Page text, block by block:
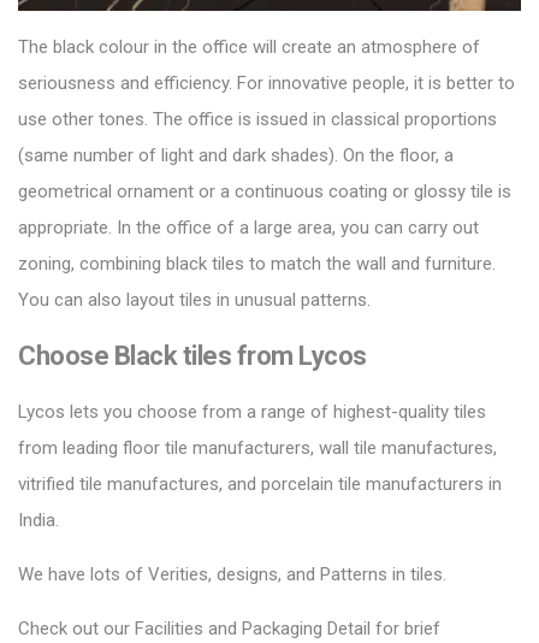
The black colour in the office will create an atmosphere of
seriousness and efficiency. For innovative people, it is better to
use other tones. The office is issued in classical proportions
(same number of light and dark shades). On the floor, a
geometrical ornament or a continuous coating or glossy tile is
appropriate. In the office of a large area, you can carry out
zoning, combining black tiles to match the wall and furniture.
You can also layout tiles in unusual patterns.
Choose Black tiles from Lycos
Lycos lets you choose from a range of highest-quality tiles
from leading floor tile manufacturers, wall tile manufactures,
vitrified tile manufactures, and porcelain tile manufacturers in
India.
We have lots of Verities, designs, and Patterns in tiles.
Check out our Facilities and Packaging Detail for brief